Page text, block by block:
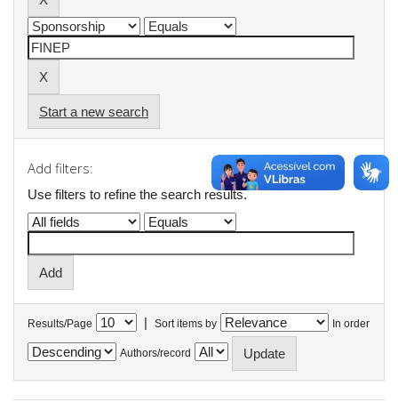
Start a new search
Add filters:
Use filters to refine the search results.
Results/Page | Sort items by In order
Authors/record